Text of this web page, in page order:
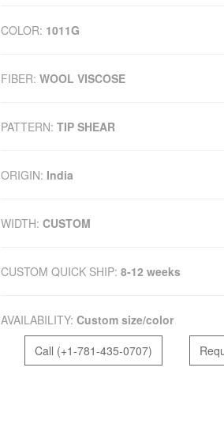
COLOR: 1011G
FIBER: WOOL VISCOSE
PATTERN: TIP SHEAR
ORIGIN: India
WIDTH: CUSTOM
CUSTOM QUICK SHIP: 8-12 weeks
AVAILABILITY: Custom size/color
Call (+1-781-435-0707)